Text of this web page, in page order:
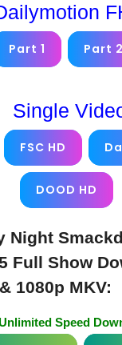
Part 1 Part 2
Single
FSC HD
DOOD HD
Night
Full Show
1080p MKV:
Speed